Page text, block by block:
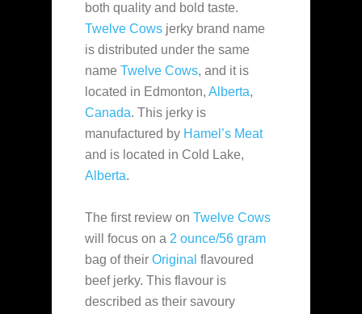
both quality and bold taste.
Twelve Cows jerky brand name
is distributed under the same
name Twelve Cows, and it is
located in Edmonton, Alberta,
Canada. This jerky is
manufactured by Hamel’s Meat
and is located in Cold Lake,
Alberta.
The first review on Twelve Cows
will focus on a 2 ounce/56 gram
bag of their Original flavoured
beef jerky. This flavour is
described as their savoury